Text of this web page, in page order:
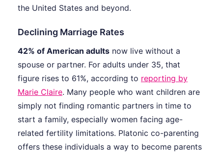
the United States and beyond.
Declining Marriage Rates
42% of American adults now live without a
spouse or partner. For adults under 35, that
figure rises to 61%, according to reporting by
Marie Claire. Many people who want children are
simply not finding romantic partners in time to
start a family, especially women facing age-
related fertility limitations. Platonic co-parenting
offers these individuals a way to become parents